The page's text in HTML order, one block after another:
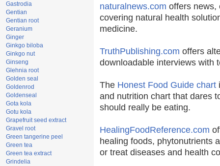
Gastrodia
Gentian
Gentian root
Geranium
Ginger
Ginkgo biloba
Ginkgo nut
Ginseng
Glehnia root
Golden seal
Goldenrod
Goldenseal
Gota kola
Gotu kola
Grapefruit seed extract
Gravel root
Green tangerine peel
Green tea
Green tea extract
Grindelia
naturalnews.com offers news,
covering natural health
medicine.
TruthPublishing.com offers
downloadable interviews with
The Honest Food Guide chart
and nutrition chart that dares
should really be eating.
HealingFoodReference.com
healing foods, phytonutrients
or treat diseases and health